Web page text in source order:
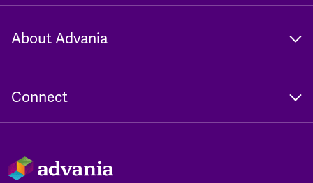
About Advania
Connect